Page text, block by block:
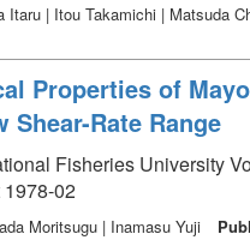
| Itou Takamichi | Matsuda
Properties of
Shear-Rate Range
Fisheries University
02
Moritsugu | Inamasu Yuji